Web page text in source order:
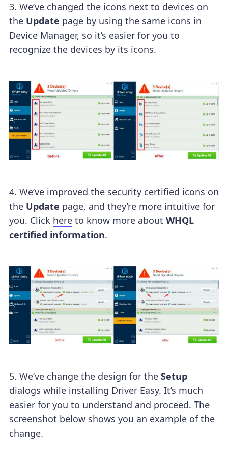
3. We’ve changed the icons next to devices on
the Update page by using the same icons in
Device Manager, so it’s easier for you to
recognize the devices by its icons.
4. We’ve improved the security certified icons on
the Update page, and they’re more intuitive for
you. Click here to know more about WHQL
certified information.
5. We’ve change the design for the Setup
dialogs while installing Driver Easy. It’s much
easier for you to understand and proceed. The
screenshot below shows you an example of the
change.